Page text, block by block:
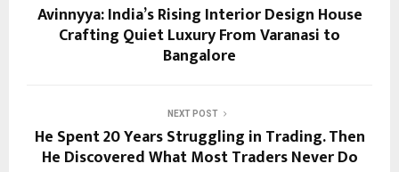
Avinnyya: India’s Rising Interior Design House
Crafting Quiet Luxury From Varanasi to
Bangalore
NEXT POST
He Spent 20 Years Struggling in Trading. Then
He Discovered What Most Traders Never Do